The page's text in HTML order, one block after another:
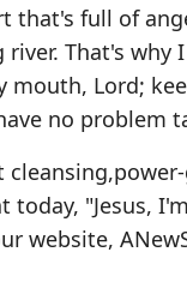
that's full of
That's why
mouth, Lord;
no problem
"Jesus,
website,